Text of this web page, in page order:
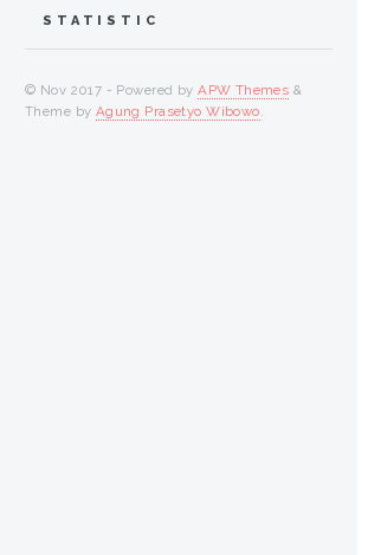
STATISTIC
© Nov 2017 - Powered byAPW Themes &
Theme by Agung Prasetyo Wibowo.